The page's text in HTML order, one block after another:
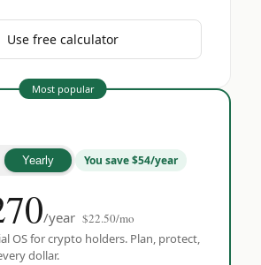
Use free calculator
Most popular
Yearly You save $54/year
/year $22.50/mo
OS for crypto holders. Plan, protect,
dollar.